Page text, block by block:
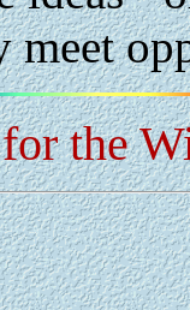
meet
the